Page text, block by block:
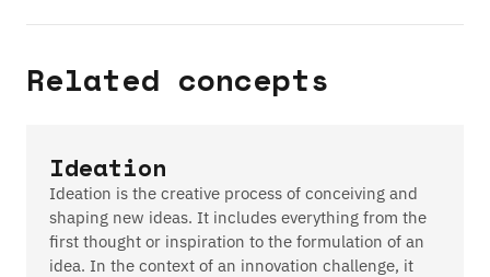
Related concepts
Ideation
Ideation is the creative process of conceiving and
shaping new ideas. It includes everything from the
first thought or inspiration to the formulation of an
idea. In the context of an innovation challenge, it